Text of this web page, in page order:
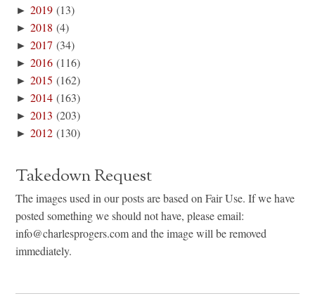
►2019 (13)
►2018 (4)
►2017 (34)
►2016 (116)
►2015 (162)
►2014 (163)
►2013 (203)
►2012 (130)
Takedown Request
The images used in our posts are based on Fair Use. If we have
posted something we should not have, please email:
info@charlesprogers.com and the image will be removed
immediately.